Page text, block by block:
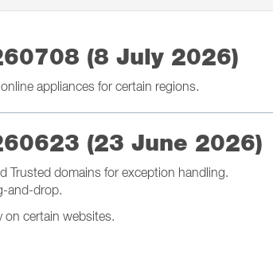
(8 July 2026)
appliances for certain regions.
(23 June 2026)
Trusted domains for exception handling.
and-drop.
on certain websites.